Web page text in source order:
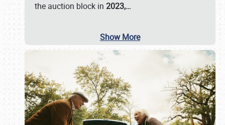
the auction block in 2023,…
Show More